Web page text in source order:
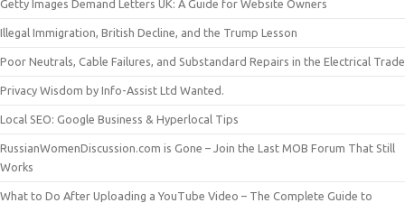
Getty Images Demand Letters UK: A Guide for Website Owners
Illegal Immigration, British Decline, and the Trump Lesson
Poor Neutrals, Cable Failures, and Substandard Repairs in the Electrical Trade
Privacy Wisdom by Info-Assist Ltd Wanted.
Local SEO: Google Business & Hyperlocal Tips
RussianWomenDiscussion.com is Gone – Join the Last MOB Forum That Still
Works
What to Do After Uploading a YouTube Video – The Complete Guide to